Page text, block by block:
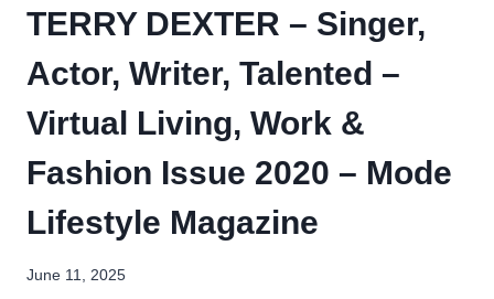
TERRY DEXTER – Singer,
Actor, Writer, Talented –
Virtual Living, Work &
Fashion Issue 2020 – Mode
Lifestyle Magazine
June 11, 2025